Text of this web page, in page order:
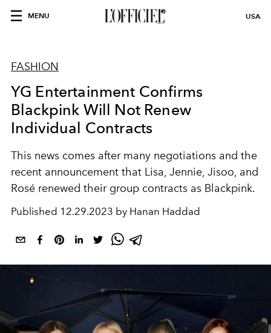
MENU USA
FASHION
YG Entertainment Confirms
Blackpink Will Not Renew
Individual Contracts
This news comes after many negotiations and the
recent announcement that Lisa, Jennie, Jisoo, and
Rosé renewed their group contracts as Blackpink.
Published 12.29.2023 by Hanan Haddad